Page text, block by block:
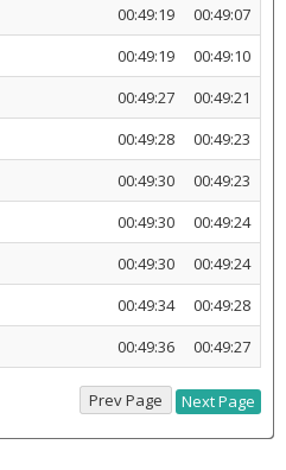
00:49:19
00:49:07
00:49:19
00:49:10
00:49:27
00:49:21
00:49:28
00:49:23
00:49:30
00:49:23
00:49:30
00:49:24
00:49:30
00:49:24
00:49:34
00:49:28
00:49:36 00:49:27